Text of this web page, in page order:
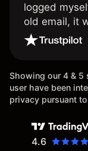
logged
old email, it
wouldn’t
once again.
Showing our 4 &
user have been
privacy pursuant
4.6